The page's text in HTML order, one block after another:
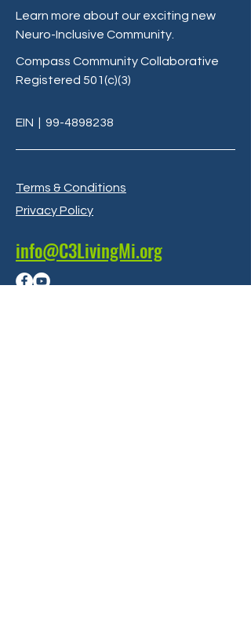
Learn more about our exciting new
Neuro-Inclusive Community
Compass Community Collaborative
Registered 501(c)(3)
EIN 99-4898238
Terms & Conditions
Privacy Policy
info@C3LivingMi.org